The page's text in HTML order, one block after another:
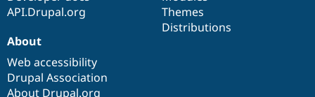
API.Drupal.org
Themes
Distributions
About
Web accessibility
Drupal Association
About Drupal.org